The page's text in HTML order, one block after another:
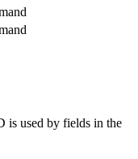
is used by fields in the